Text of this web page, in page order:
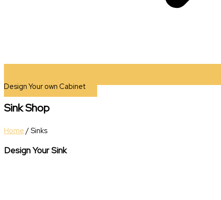
Design Your own Cabinet
Sink Shop
Home / Sinks
Design Your Sink